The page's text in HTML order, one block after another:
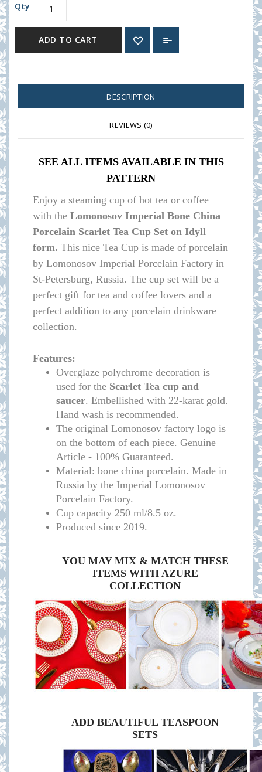
Qty
ADD TO CART
DESCRIPTION
REVIEWS (0)
SEE ALL ITEMS AVAILABLE IN THIS
PATTERN
Enjoy a steaming cup of hot tea or coffee
with the Lomonosov Imperial Bone China
Porcelain Scarlet Tea Cup Set on Idyll
form. This nice Tea Cup is made of porcelain
by Lomonosov Imperial Porcelain Factory in
St-Petersburg, Russia. The cup set will be a
perfect gift for tea and coffee lovers and a
perfect addition to any porcelain drinkware
collection.
Features:
Overglaze polychrome decoration is
used for the Scarlet Tea cup and
saucer. Embellished with 22-karat gold.
Hand wash is recommended.
The original Lomonosov factory logo is
on the bottom of each piece. Genuine
Article - 100% Guaranteed.
Material: bone china porcelain. Made in
Russia by the Imperial Lomonosov
Porcelain Factory.
Cup capacity 250 ml/8.5 oz.
Produced since 2019.
YOU MAY MIX & MATCH THESE
ITEMS WITH AZURE
COLLECTION
ADD BEAUTIFUL TEASPOON
SETS